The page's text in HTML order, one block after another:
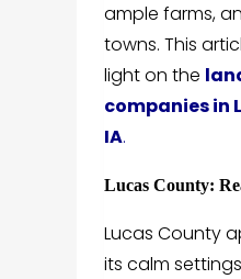
ample farms,
towns. This
light on the
companies in
IA.
Lucas County:
Lucas County
its calm